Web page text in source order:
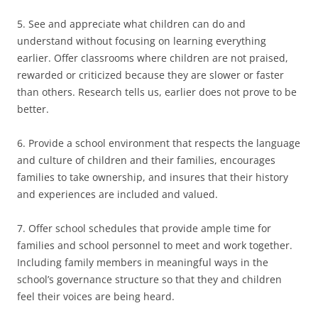
5. See and appreciate what children can do and
understand without focusing on learning everything
earlier. Offer classrooms where children are not praised,
rewarded or criticized because they are slower or faster
than others. Research tells us, earlier does not prove to be
better.
6. Provide a school environment that respects the language
and culture of children and their families, encourages
families to take ownership, and insures that their history
and experiences are included and valued.
7. Offer school schedules that provide ample time for
families and school personnel to meet and work together.
Including family members in meaningful ways in the
school’s governance structure so that they and children
feel their voices are being heard.